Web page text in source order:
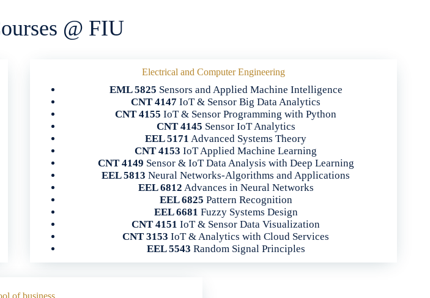
@ FIU
Electrical and Computer Engineering
EML 5825 Sensors and Applied Machine Intelligence
CNT 4147 IoT & Sensor Big Data Analytics
CNT 4155 IoT & Sensor Programming with Python
CNT 4145 Sensor IoT Analytics
EEL 5171 Advanced Systems Theory
CNT 4153 IoT Applied Machine Learning
CNT 4149 Sensor & IoT Data Analysis with Deep Learning
EEL 5813 Neural Networks-Algorithms and Applications
EEL 6812 Advances in Neural Networks
EEL 6825 Pattern Recognition
EEL 6681 Fuzzy Systems Design
CNT 4151 IoT & Sensor Data Visualization
CNT 3153 IoT & Analytics with Cloud Services
EEL 5543 Random Signal Principles
of business